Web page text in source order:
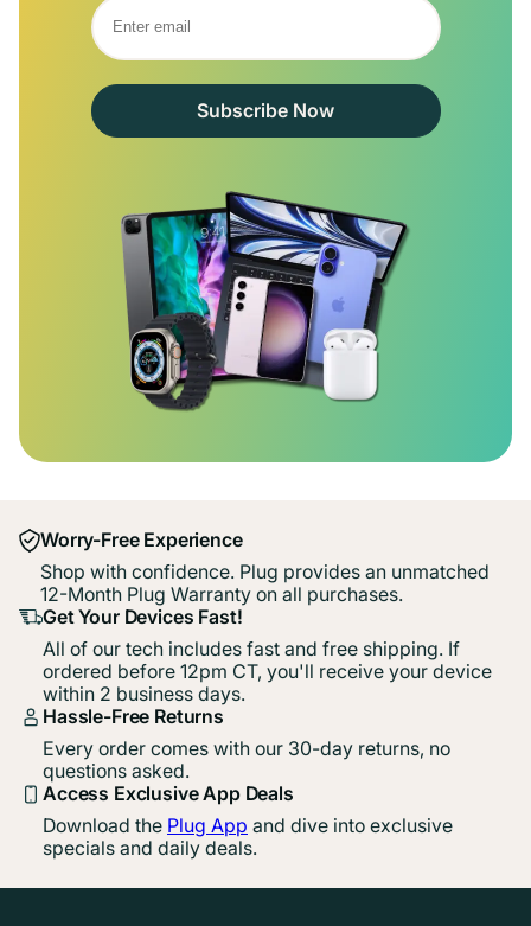
Subscribe Now
Worry-Free Experience
Shop with confidence. Plug provides an unmatched
12-Month Plug Warranty on all purchases.
Get Your Devices Fast!
All of our tech includes fast and free shipping. If
ordered before 12pm CT, you'll receive your device
within 2 business days.
Hassle-Free Returns
Every order comes with our 30-day returns, no
questions asked.
Access Exclusive App Deals
Download the Plug App and dive into exclusive
specials and daily deals.